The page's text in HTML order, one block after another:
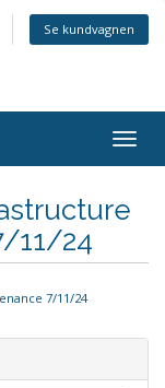
Se kundvagnen
11/24
7/11/24